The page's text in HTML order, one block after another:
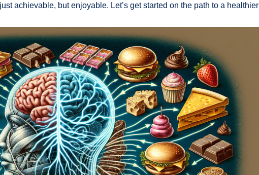
achievable, but enjoyable. Let’s get started on the path to a healthier